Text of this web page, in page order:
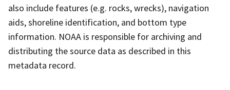
also include features (e.g. rocks, wrecks), navigation
aids, shoreline identification, and bottom type
information. NOAA is responsible for archiving and
distributing the source data as described in this
metadata record.